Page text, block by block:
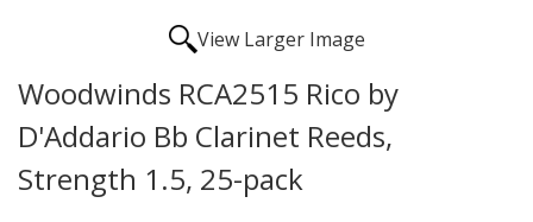
View Larger Image
Woodwinds RCA2515 Rico by
D'Addario Bb Clarinet Reeds,
Strength 1.5, 25-pack